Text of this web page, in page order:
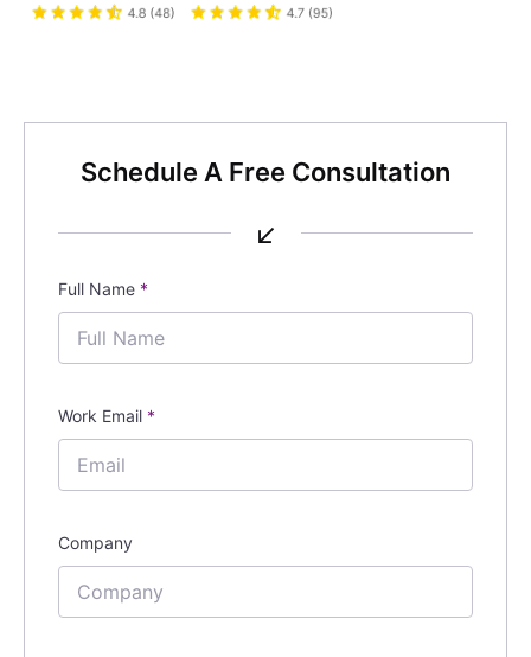
Schedule A Free Consultation
↙
Full Name *
Work Email *
Company